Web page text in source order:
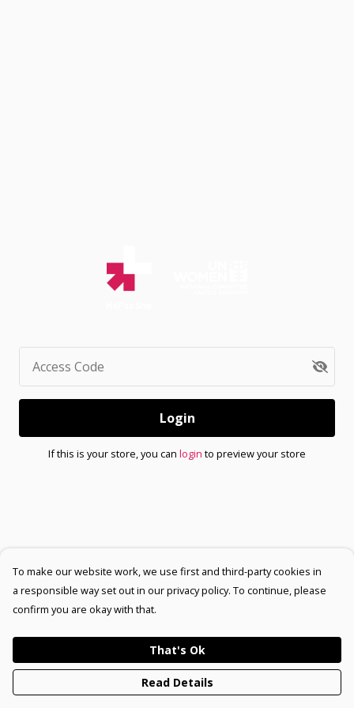
Access Code
Login
If this is your store, you can login to preview your store
To make our website work, we use first and third-party cookies in
a responsible way set out in our privacy policy. To continue, please
confirm you are okay with that.
That's Ok
Read Details